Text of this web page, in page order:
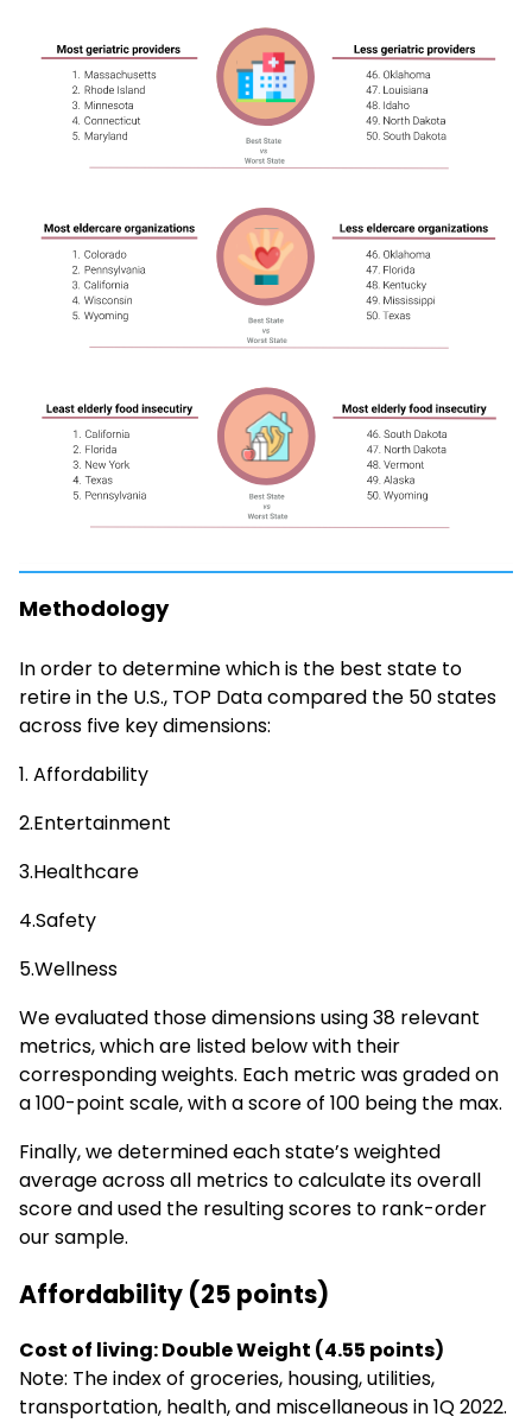
Methodology
In order to determine which is the best state to
retire in the U.S., TOP Data compared the 50 states
across five key dimensions:
1. Affordability
2.Entertainment
3.Healthcare
4.Safety
5.Wellness
We evaluated those dimensions using 38 relevant
metrics, which are listed below with their
corresponding weights. Each metric was graded on
a 100-point scale, with a score of 100 being the max.
Finally, we determined each state’s weighted
average across all metrics to calculate its overall
score and used the resulting scores to rank-order
our sample.
Affordability (25 points)
Cost of living: Double Weight (4.55 points)
Note: The index of groceries, housing, utilities,
transportation, health, and miscellaneous in 1Q 2022.